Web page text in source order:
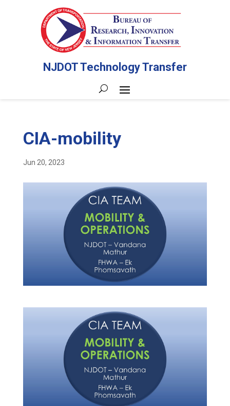
NJDOT Technology Transfer
CIA-mobility
Jun 20, 2023